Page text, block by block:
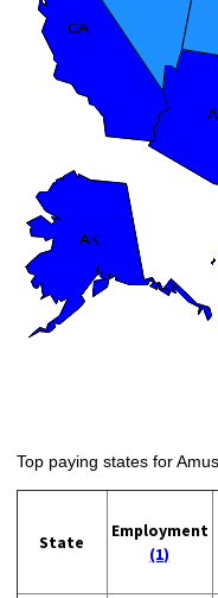
Top paying states for
State
Employment
(1)